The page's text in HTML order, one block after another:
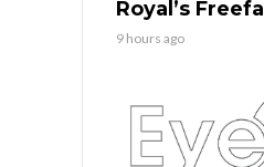
Royal’s Freefall
9 hours ago